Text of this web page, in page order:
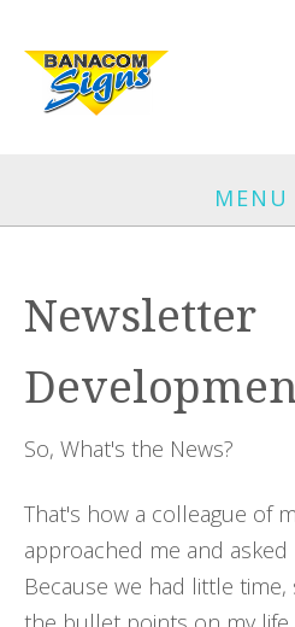
MENU
Newsletter
So, What's the News?
That's how a colleague of
approached me and asked
Because we had little